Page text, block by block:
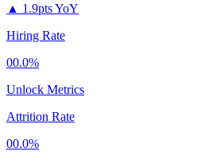
▲ 1.9pts YoY
Hiring Rate
00.0%
Unlock Metrics
Attrition Rate
00.0%